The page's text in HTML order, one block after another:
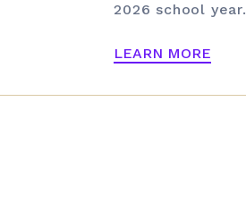
2026 school year.
LEARN MORE